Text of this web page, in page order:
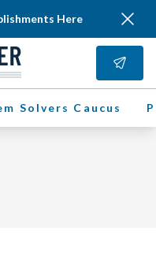
Here
Solvers Caucus